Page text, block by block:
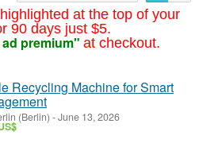
at the top of your
90 days just $5.
premium" at checkout.
Recycling Machine for Smart
(Berlin) -June 13, 2026